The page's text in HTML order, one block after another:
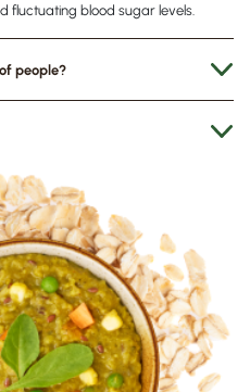
fluctuating blood sugar levels.
people?